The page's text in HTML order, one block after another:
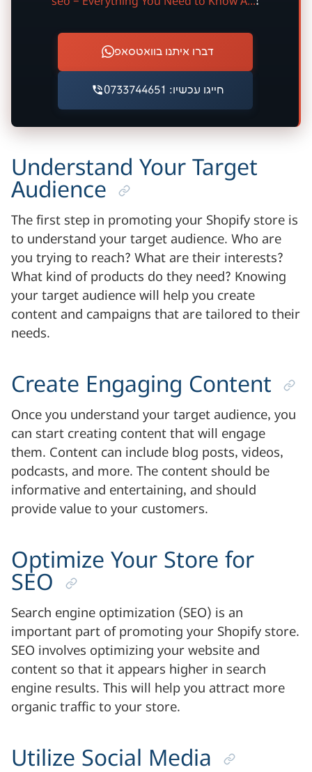
דברו איתנו בוואטסאפ
חייגו עכשיו: 0733744651
Understand Your Target
Audience
The first step in promoting your Shopify store is
to understand your target audience. Who are
you trying to reach? What are their interests?
What kind of products do they need? Knowing
your target audience will help you create
content and campaigns that are tailored to their
needs.
Create Engaging Content
Once you understand your target audience, you
can start creating content that will engage
them. Content can include blog posts, videos,
podcasts, and more. The content should be
informative and entertaining, and should
provide value to your customers.
Optimize Your Store for
SEO
Search engine optimization (SEO) is an
important part of promoting your Shopify store.
SEO involves optimizing your website and
content so that it appears higher in search
engine results. This will help you attract more
organic traffic to your store.
Utilize Social Media